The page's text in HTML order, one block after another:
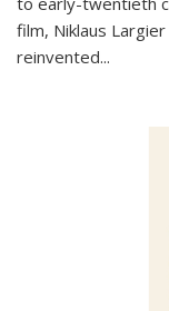
film, Niklaus
reinvented...